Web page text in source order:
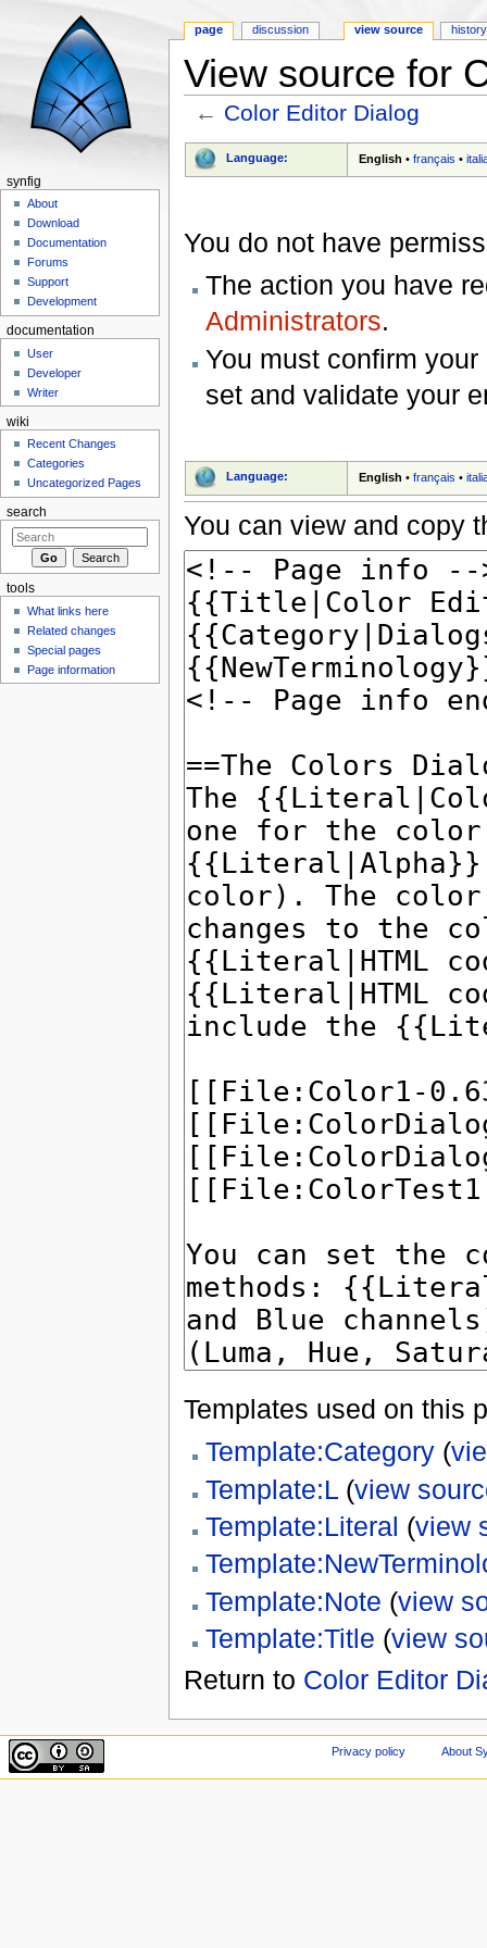
View source for
← Color Editor Dialog
Language: English •français •
You do not have
The action you have
Administrators.
You must confirm
set and validate your
Language: English •français •
You can view and copy
Templates used on this
Template:Category(
Template:L(view
Template:Literal (view
Template:Note (view
Template:Title (view
Return to Color Editor
page discussion view source history
synfig
About
Download
Documentation
Forums
Support
Development
documentation
User
Developer
Writer
wiki
Recent Changes
Categories
Uncategorized Pages
search
tools
What links here
Related changes
Special pages
Page information
Privacy policy About